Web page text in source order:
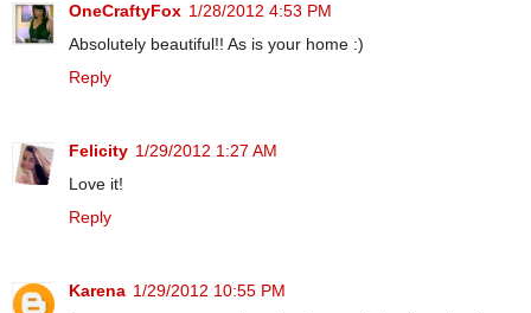
OneCraftyFox 1/28/2012 4:53 PM
Absolutely beautiful!! As is your home :)
Reply
Felicity 1/29/2012 1:27 AM
Love it!
Reply
Karena 1/29/2012 10:55 PM